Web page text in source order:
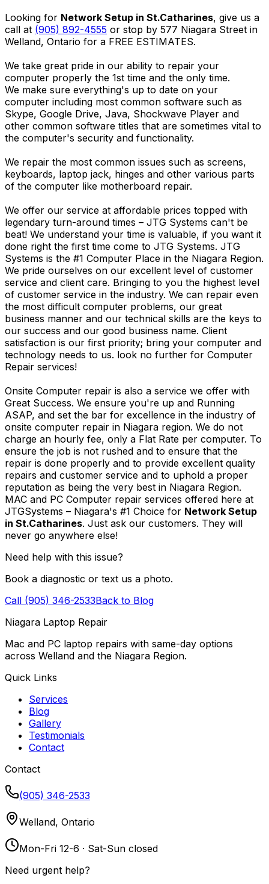
Looking for Network Setup in St.Catharines, give us a
call at (905) 892-4555 or stop by 577 Niagara Street in
Welland, Ontario for a FREE ESTIMATES.
We take great pride in our ability to repair your
computer properly the 1st time and the only time.
We make sure everything's up to date on your
computer including most common software such as
Skype, Google Drive, Java, Shockwave Player and
other common software titles that are sometimes vital to
the computer's security and functionality.
We repair the most common issues such as screens,
keyboards, laptop jack, hinges and other various parts
of the computer like motherboard repair.
We offer our service at affordable prices topped with
legendary turn-around times – JTG Systems can't be
beat! We understand your time is valuable, if you want it
done right the first time come to JTG Systems. JTG
Systems is the #1 Computer Place in the Niagara Region.
We pride ourselves on our excellent level of customer
service and client care. Bringing to you the highest level
of customer service in the industry. We can repair even
the most difficult computer problems, our great
business manner and our technical skills are the keys to
our success and our good business name. Client
satisfaction is our first priority; bring your computer and
technology needs to us. look no further for Computer
Repair services!
Onsite Computer repair is also a service we offer with
Great Success. We ensure you're up and Running
ASAP, and set the bar for excellence in the industry of
onsite computer repair in Niagara region. We do not
charge an hourly fee, only a Flat Rate per computer. To
ensure the job is not rushed and to ensure that the
repair is done properly and to provide excellent quality
repairs and customer service and to uphold a proper
reputation as being the very best in Niagara Region.
MAC and PC Computer repair services offered here at
JTGSystems – Niagara's #1 Choice for Network Setup
in St.Catharines. Just ask our customers. They will
never go anywhere else!
Need help with this issue?
Book a diagnostic or text us a photo.
Call (905) 346-2533Back to Blog
Niagara Laptop Repair
Mac and PC laptop repairs with same-day options
across Welland and the Niagara Region.
Quick Links
Services
Blog
Gallery
Testimonials
Contact
Contact
(905) 346-2533
Welland, Ontario
Mon-Fri 12-6 · Sat-Sun closed
Need urgent help?